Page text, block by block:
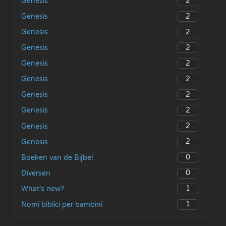
Genesis
2
Genesis
2
Genesis
2
Genesis
2
Genesis
2
Genesis
2
Genesis
2
Genesis
2
Genesis
2
Boeken van de Bijbel
0
Diversen
0
What’s new?
1
Nomi biblici per bambini
1